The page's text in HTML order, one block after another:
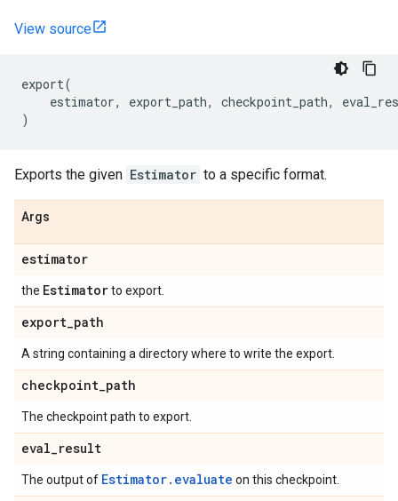
View source
export(
estimator, export_path, checkpoint_path,
)
Exports the given Estimator to a specific format.
Args
estimator
the Estimatorto export.
export_path
A string containing a directory where to write the export.
checkpoint_path
The checkpoint path to export.
eval_result
The output of Estimator.evaluate on this checkpoint.